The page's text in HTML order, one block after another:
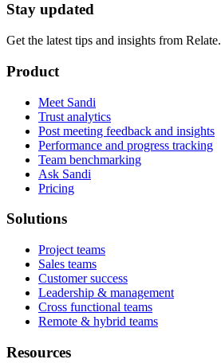
Stay updated
Get the latest tips and insights from Relate.
Product
Meet Sandi
Trust analytics
Post meeting feedback and insights
Performance and progress tracking
Team benchmarking
Ask Sandi
Pricing
Solutions
Project teams
Sales teams
Customer success
Leadership & management
Cross functional teams
Remote & hybrid teams
Resources